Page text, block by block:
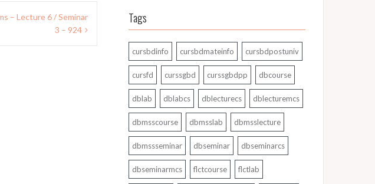
– Lecture 6 / Seminar
3 – 924
Tags
cursbdinfo cursbdmateinfo cursbdpostuniv
cursfd curssgbd curssgbdpp dbcourse
dblab dblabcs dblecturecs dblecturemcs
dbmsscourse dbmsslab dbmsslecture
dbmssseminar dbseminar dbseminarcs
dbseminarmcs flctcourse flctlab